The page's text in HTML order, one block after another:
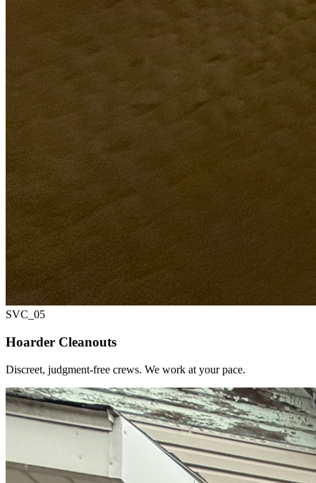
SVC_ 05
Hoarder Cleanouts
Discreet, judgment-free crews. We work at your pace.